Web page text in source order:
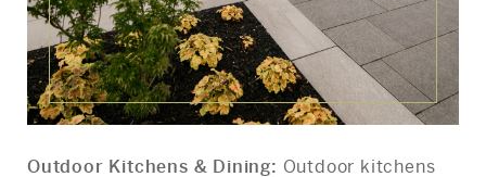
Outdoor Kitchens & Dining: Outdoor kitchens